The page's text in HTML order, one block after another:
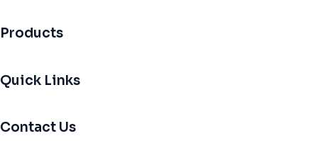
Products
Quick Links
Contact Us